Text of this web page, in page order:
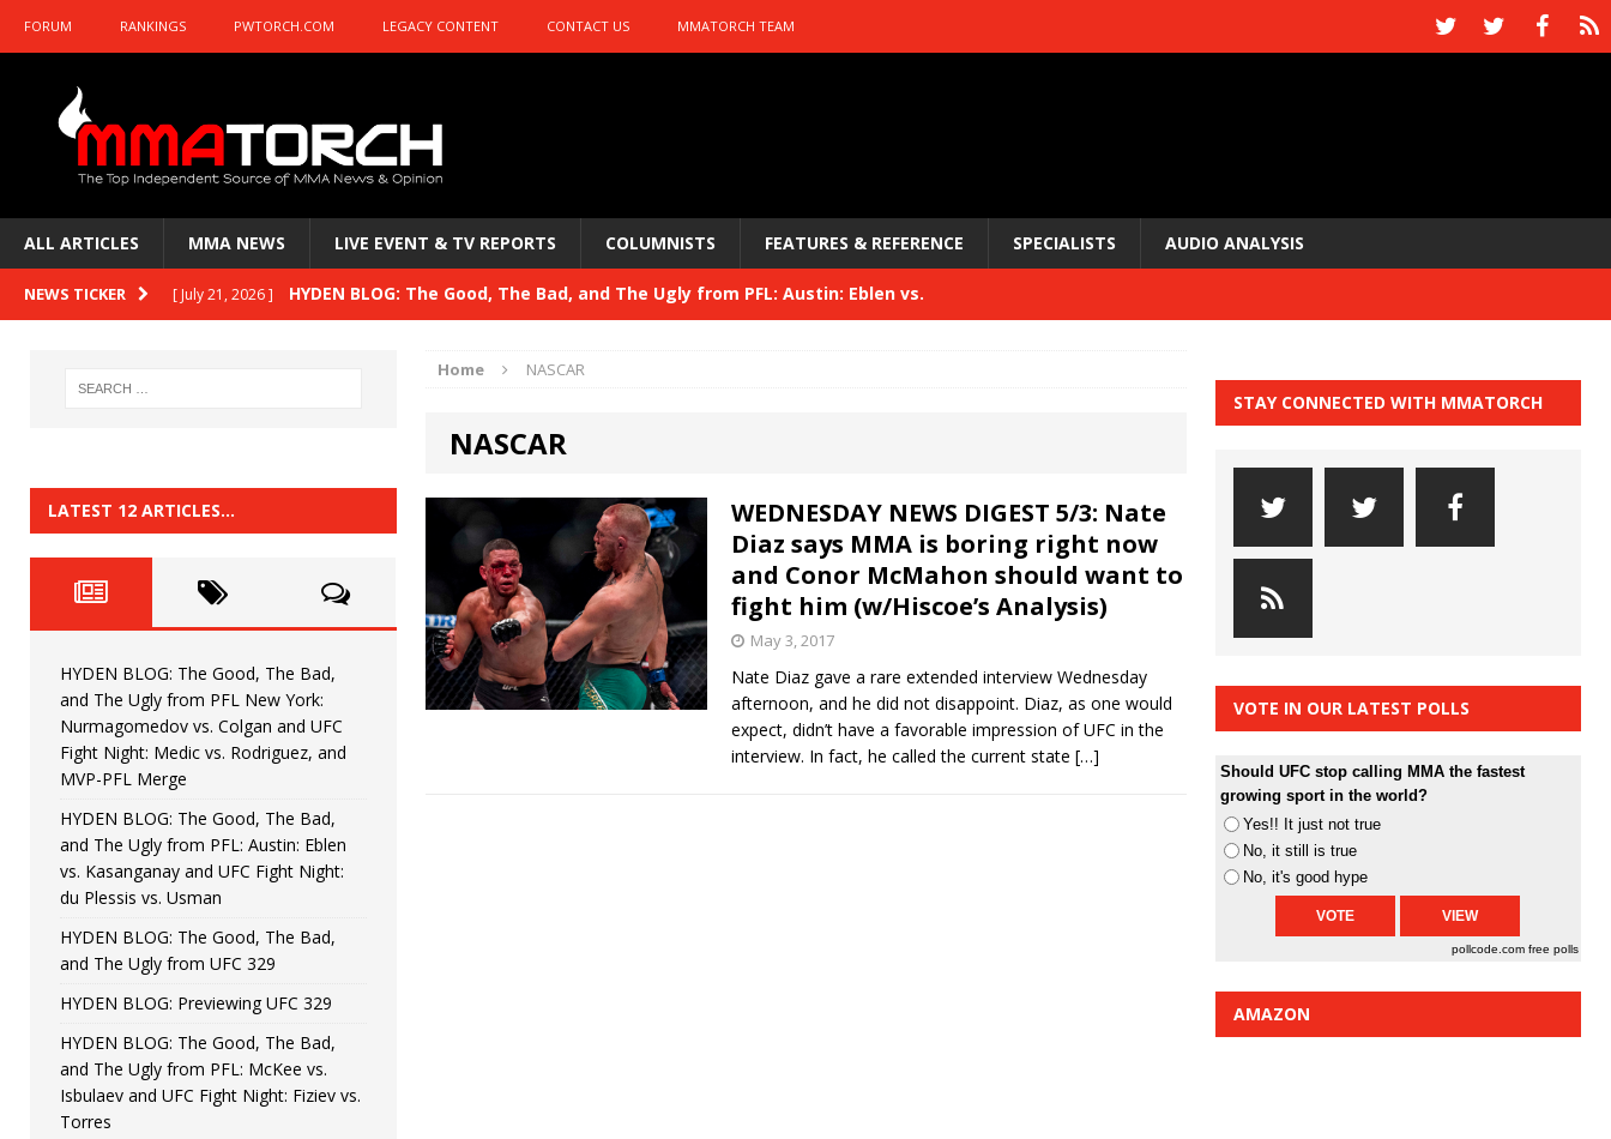
FORUM RANKINGS PWTORCH.COM LEGACY CONTENT CONTACT US MMATORCH TEAM
ALL ARTICLES MMA NEWS LIVE EVENT & TV REPORTS COLUMNISTS FEATURES & REFERENCE SPECIALISTS AUDIO ANALYSIS
NEWS TICKER [ July 21, 2026 ] HYDEN BLOG: The Good, The Bad, and The Ugly from PFL: Austin: Eblen vs.
HYDEN BLOG: Previewing UFC 329
HYDEN BLOG: The Good, The Bad, and The Ugly from PFL: McKee vs. Isbulaev and UFC
HYDEN'S TAKE
[ June 22, 2026 ] HYDEN BLOG: The Good, The Bad, and The Ugly from UFC Fight Night: Kape vs.
[ June 15, 2026 ] HYDEN BLOG: The Good, The Bad, and The Ugly from UFC Freedom 250 HYDEN'S TAKE
[ June 8, 2026 ] HYDEN BLOG: The Good, The Bad, and The Ugly from UFC Fight Night: Muhammad vs.
Bonfim
[ August 4, 2026 ] HYDEN BLOG: The Good, The Bad, and The Ugly from PFL New York: Nurmagomedov
vs. Colgan and UFC Fight Night: Medic vs. Rodriguez, and MVP-PFL Merge
Home NASCAR
NASCAR
WEDNESDAY NEWS DIGEST 5/3: Nate
Diaz says MMA is boring right now
and Conor McMahon should want to
fight him (w/Hiscoe’s Analysis)
May 3, 2017
Nate Diaz gave a rare extended interview Wednesday
afternoon, and he did not disappoint. Diaz, as one would
expect, didn’t have a favorable impression of UFC in the
interview. In fact, he called the current state […]
LATEST 12 ARTICLES…
HYDEN BLOG: The Good, The Bad,
and The Ugly from PFL New York:
Nurmagomedov vs. Colgan and UFC
Fight Night: Medic vs. Rodriguez, and
MVP-PFL Merge
HYDEN BLOG: The Good, The Bad,
and The Ugly from PFL: Austin: Eblen
vs. Kasanganay and UFC Fight Night:
du Plessis vs. Usman
HYDEN BLOG: The Good, The Bad,
and The Ugly from UFC 329
HYDEN BLOG: Previewing UFC 329
HYDEN BLOG: The Good, The Bad,
and The Ugly from PFL: McKee vs.
Isbulaev and UFC Fight Night: Fiziev vs.
Torres
STAY CONNECTED WITH MMATORCH
VOTE IN OUR LATEST POLLS
Should UFC stop calling MMA the fastest
growing sport in the world?
Yes!! It just not true
No, it still is true
No, it's good hype
pollcode.com free polls
AMAZON